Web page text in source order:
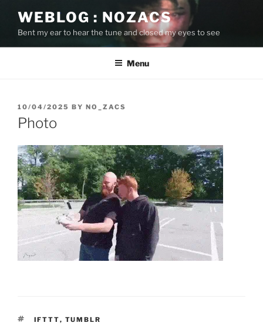
content
WEBLOG : NOZACS
Bent my ear to hear the tune and closed my eyes to see
Menu
POSTED
ON
10/04/2025 BY NO_ZACS
Photo
TAGS
IFTTT, TUMBLR